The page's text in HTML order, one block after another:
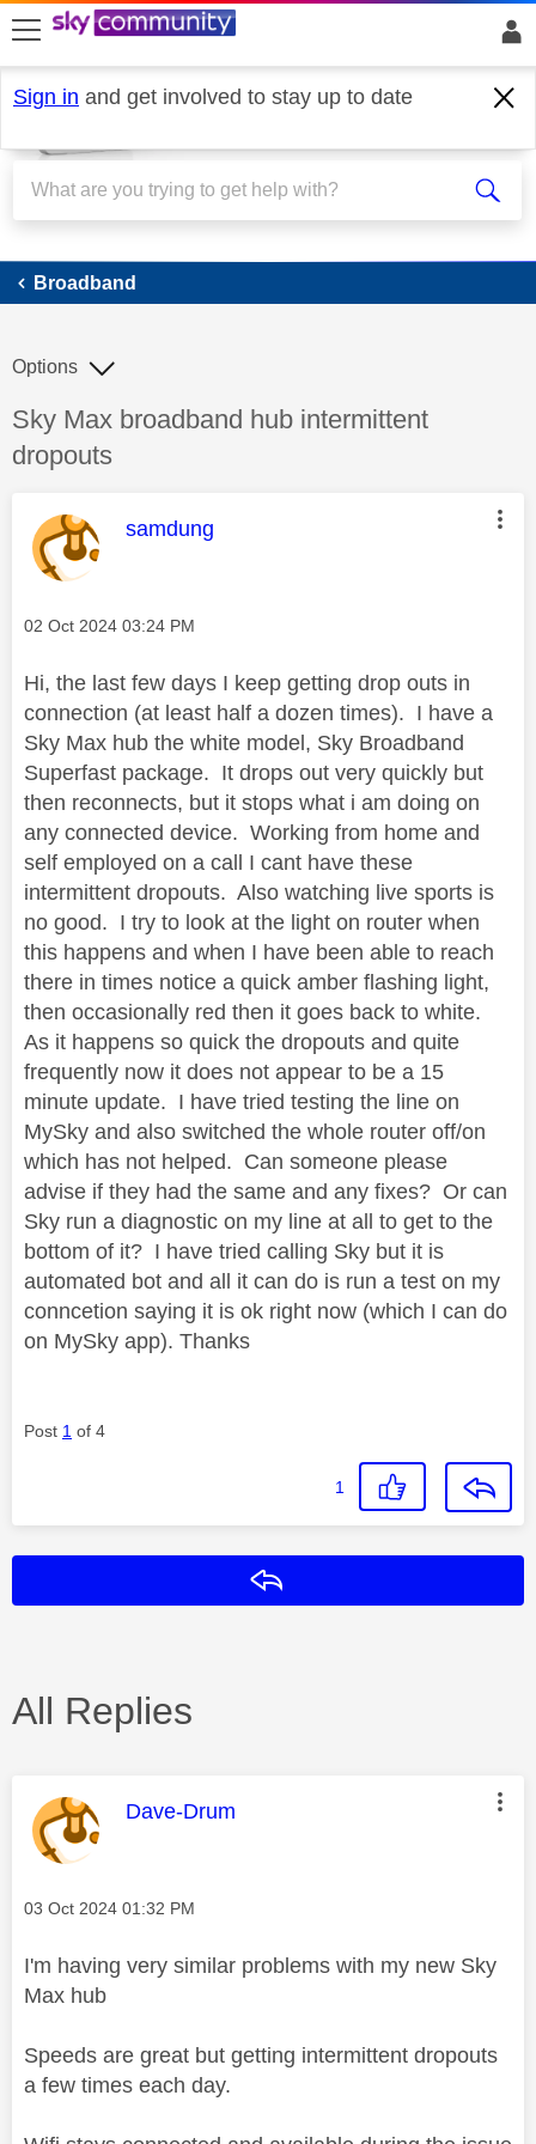
skip to search
skip to content
skip to footer
Sign in and get involved to stay up to date
Broadband
Broadband
Discussion topic:
Sky Max broadband hub intermittent
dropouts
Options
This message was authored by:
samdung
Message posted on
‎02 Oct 2024 03:24 PM
Hi, the last few days I keep getting drop outs in
connection (at least half a dozen times). I have a
Sky Max hub the white model, Sky Broadband
Superfast package. It drops out very quickly but
then reconnects, but it stops what i am doing on
any connected device. Working from home and
self employed on a call I cant have these
intermittent dropouts. Also watching live sports is
no good. I try to look at the light on router when
this happens and when I have been able to reach
there in times notice a quick amber flashing light,
then occasionally red then it goes back to white.
As it happens so quick the dropouts and quite
frequently now it does not appear to be a 15
minute update. I have tried testing the line on
MySky and also switched the whole router off/on
which has not helped. Can someone please
advise if they had the same and any fixes? Or can
Sky run a diagnostic on my line at all to get to the
bottom of it? I have tried calling Sky but it is
automated bot and all it can do is run a test on my
conncetion saying it is ok right now (which I can do
on MySky app). Thanks
Post 1 of 4
1
All Replies
This message was authored by:
Dave-Drum
Message posted on
‎03 Oct 2024 01:32 PM
I'm having very similar problems with my new Sky
Max hub
Speeds are great but getting intermittent dropouts
a few times each day.